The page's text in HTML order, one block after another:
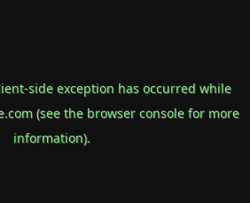
-side exception has occurred while
(see the browser consolefor more
information).